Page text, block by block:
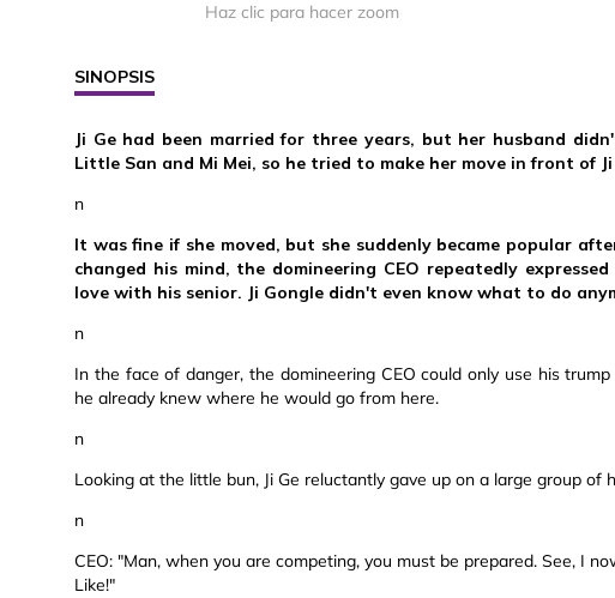
Haz clic para hacer zoom
SINOPSIS
Ji Ge had been married for three years, but her husband
Little San and Mi Mei, so he tried to make her move in front of Ji
n
It was fine if she moved, but she suddenly became popular
changed his mind, the domineering CEO repeatedly
love with his senior. Ji Gongle didn't even know what to do
n
In the face of danger, the domineering CEO could only use his
he already knew where he would go from here.
n
Looking at the little bun, Ji Ge reluctantly gave up on a large group of
n
CEO: "Man, when you are competing, you must be prepared. See, I
Like!"